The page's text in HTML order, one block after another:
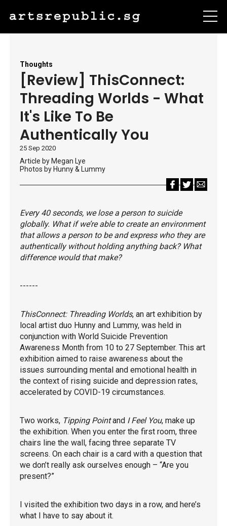
Thoughts
[Review] ThisConnect:
Threading Worlds - What
It's Like To Be
Authentically You
25 Sep 2020
Article by Megan Lye
Photos by Hunny & Lummy
Every 40 seconds, we lose a person to suicide
globally. What if we’re able to create an environment
that allows a person to be and express who they are
authentically without holding anything back? What
difference would that make?
------
ThisConnect: Threading Worlds, an art exhibition by
local artist duo Hunny and Lummy, was held in
conjunction with World Suicide Prevention
Awareness Month from 10 to 27 September. This art
exhibition aimed to raise awareness about the
issues surrounding mental and emotional health in
the context of rising suicide and depression rates,
accelerated by COVID-19 circumstances.
Two works, Tipping Pointand I Feel You, make up
the exhibition. When you enter the first room, three
chairs line the wall, facing three separate TV
screens. On each chair is a card with a question that
we don’t really ask ourselves enough – “Are you
present?”
I visited the exhibition two days in a row, and here’s
what I have to say about it.